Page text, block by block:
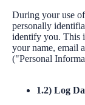
During your use
personally
identify you. This
your name, email
("Personal
1.2) Log